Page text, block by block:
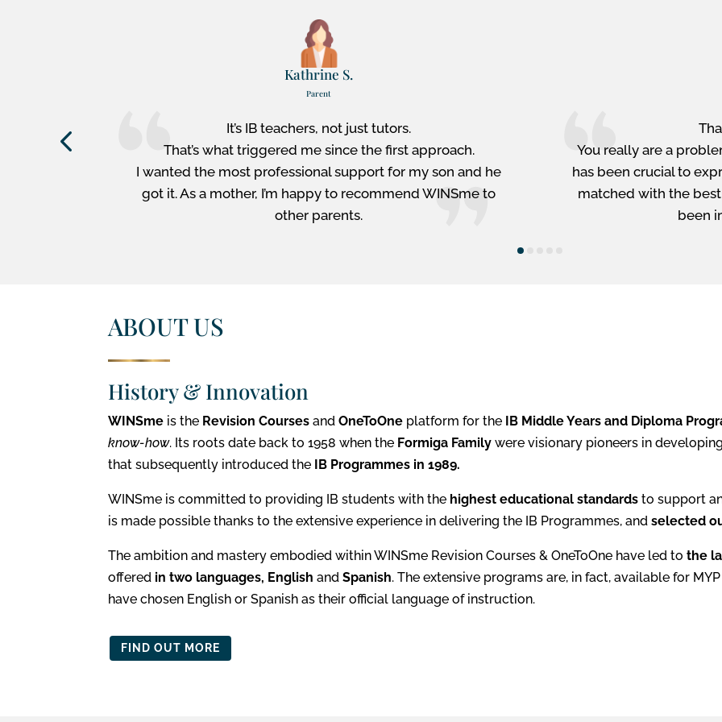
Kathrine S.
Parent
It’s IB teachers, not just tutors.
That’s what triggered me since the first approach.
I wanted the most professional support for my son and he
got it. As a mother, I’m happy to recommend WINSme to
other parents.
You really are a
has been crucial to
matched with the
been
ABOUT US
History & Innovation
WINSme is the Revision Courses and OneToOne platform for the IB Middle Years and Diploma
know-how. Its roots date back to 1958 when the Formiga Family were visionary pioneers in
that subsequently introduced the IB Programmes in 1989.
WINSme is committed to providing IB students with the highest educational standards to support
is made possible thanks to the extensive experience in delivering the IB Programmes, and selected
The ambition and mastery embodied within WINSme Revision Courses & OneToOne have led to the
offered in two languages, English and Spanish. The extensive programs are, in fact, available for
have chosen English or Spanish as their official language of instruction.
FIND OUT MORE